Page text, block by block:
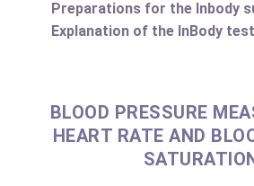
Preparations for the Inbody
Explanation of the InBody
BLOOD PRESSURE
HEART RATE AND